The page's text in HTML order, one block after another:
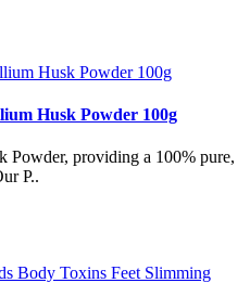
Husk Powder 100g
Powder, providing a 100% pure,
P..